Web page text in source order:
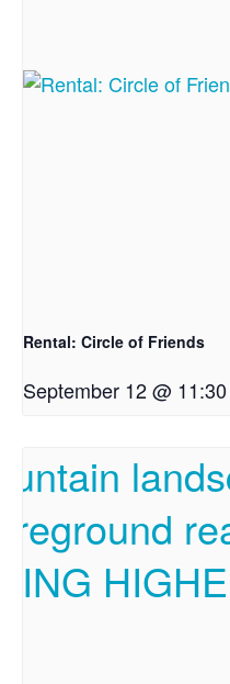
Rental: Circle of Friends
September 12 @